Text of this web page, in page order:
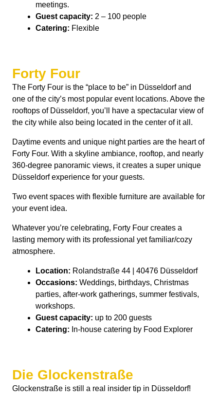
meetings.
Guest capacity: 2 – 100 people
Catering: Flexible
Forty Four
The Forty Four is the “place to be” in Düsseldorf and
one of the city’s most popular event locations. Above the
rooftops of Düsseldorf, you’ll have a spectacular view of
the city while also being located in the center of it all.
Daytime events and unique night parties are the heart of
Forty Four. With a skyline ambiance, rooftop, and nearly
360-degree panoramic views, it creates a super unique
Düsseldorf experience for your guests.
Two event spaces with flexible furniture are available for
your event idea.
Whatever you’re celebrating, Forty Four creates a
lasting memory with its professional yet familiar/cozy
atmosphere.
Location: Rolandstraße 44 | 40476 Düsseldorf
Occasions: Weddings, birthdays, Christmas
parties, after-work gatherings, summer festivals,
workshops.
Guest capacity: up to 200 guests
Catering: In-house catering by Food Explorer
Die Glockenstraße
Glockenstraße is still a real insider tip in Düsseldorf!